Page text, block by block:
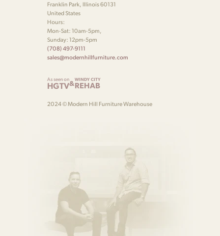
Franklin Park, Illinois 60131
United States
Hours:
Mon-Sat: 10am-5pm,
Sunday: 12pm-5pm
(708) 497-9111
sales@modernhillfurniture.com
As seen on
HGTV&WINDY CITY
REHAB
2024 © Modern Hill Furniture Warehouse